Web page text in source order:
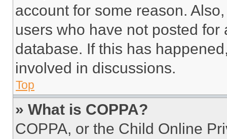
account for some reason.
users who have not posted
database. If this has
involved in discussions.
Top
» What is COPPA?
COPPA, or the Child Online